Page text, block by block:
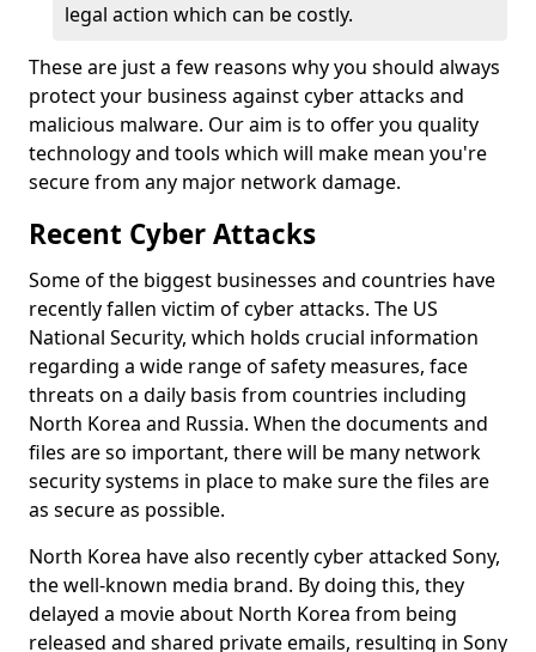
legal action which can be costly.
These are just a few reasons why you should always
protect your business against cyber attacks and
malicious malware. Our aim is to offer you quality
technology and tools which will make mean you're
secure from any major network damage.
Recent Cyber Attacks
Some of the biggest businesses and countries have
recently fallen victim of cyber attacks. The US
National Security, which holds crucial information
regarding a wide range of safety measures, face
threats on a daily basis from countries including
North Korea and Russia. When the documents and
files are so important, there will be many network
security systems in place to make sure the files are
as secure as possible.
North Korea have also recently cyber attacked Sony,
the well-known media brand. By doing this, they
delayed a movie about North Korea from being
released and shared private emails, resulting in Sony